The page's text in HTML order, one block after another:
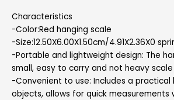
Characteristics
-Color:Red hanging scale
-Size:12.50X6.00X1.50cm/4.91X2.36X0
-Portable and lightweight design: The
small, easy to carry and not heavy
-Convenient to use: Includes a practical
objects, allows for quick measurements